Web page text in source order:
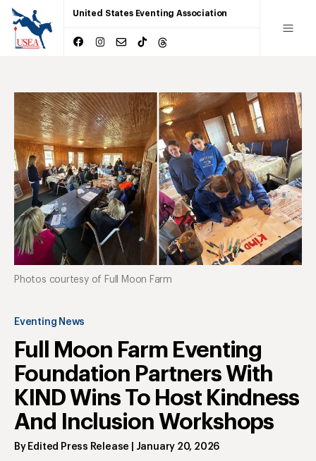
United States Eventing Association
Eventing News
Full Moon Farm Eventing
Foundation Partners With
KIND Wins To Host Kindness
And Inclusion Workshops
By Edited Press Release January 20, 2026
Photos courtesy of Full Moon Farm